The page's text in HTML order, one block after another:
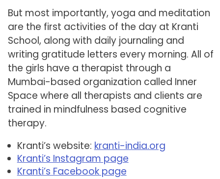
But most importantly, yoga and meditation
are the first activities of the day at Kranti
School, along with daily journaling and
writing gratitude letters every morning. All of
the girls have a therapist through a
Mumbai-based organization called Inner
Space where all therapists and clients are
trained in mindfulness based cognitive
therapy.
Kranti’s website: kranti-india.org
Kranti’s Instagram page
Kranti’s Facebook page